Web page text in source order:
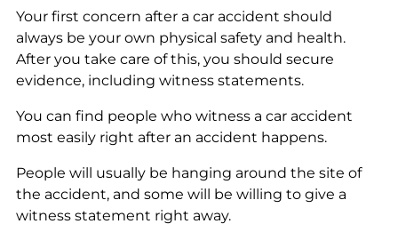
Your first concern after a car accident should
always be your own physical safety and health.
After you take care of this, you should secure
evidence, including witness statements.
You can find people who witness a car accident
most easily right after an accident happens.
People will usually be hanging around the site of
the accident, and some will be willing to give a
witness statement right away.